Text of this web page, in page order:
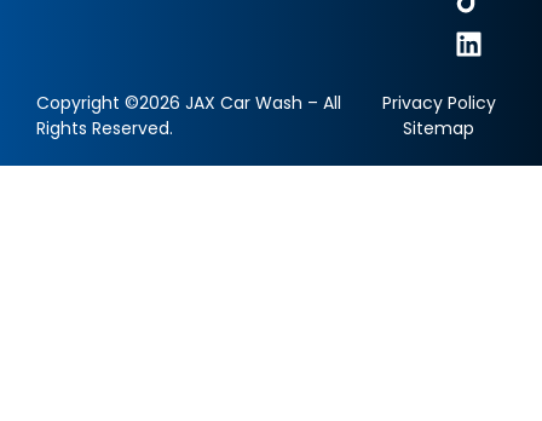
Copyright ©2026 JAX Car Wash – All
Rights Reserved.
Privacy Policy
Sitemap